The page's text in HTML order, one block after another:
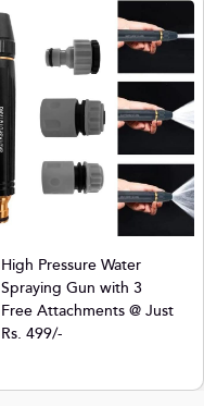
High Pressure Water
Spraying Gun with 3
Free Attachments @ Just
Rs. 499/-